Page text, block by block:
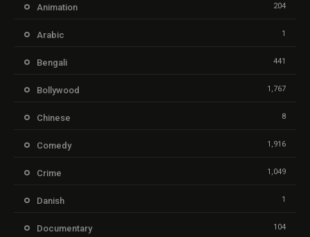
Animation 204
Arabic 1
Bengali 441
Bollywood 1,767
Chinese 8
Comedy 1,916
Crime 1,049
Danish 1
Documentary 104